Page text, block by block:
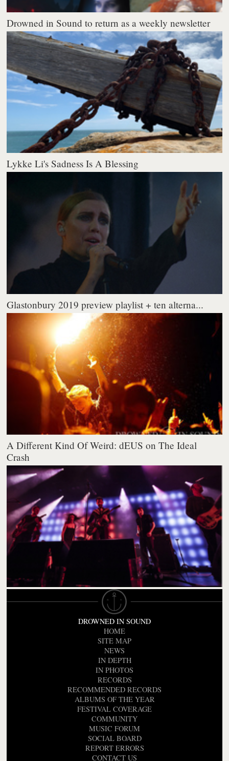
Drowned in Sound to return as a weekly newsletter
Lykke Li's Sadness Is A Blessing
Glastonbury 2019 preview playlist + ten alterna...
A Different Kind Of Weird: dEUS on The Ideal
Crash
DROWNED IN SOUND
HOME
SITE MAP
NEWS
IN DEPTH
IN PHOTOS
RECORDS
RECOMMENDED RECORDS
ALBUMS OF THE YEAR
FESTIVAL COVERAGE
COMMUNITY
MUSIC FORUM
SOCIAL BOARD
REPORT ERRORS
CONTACT US